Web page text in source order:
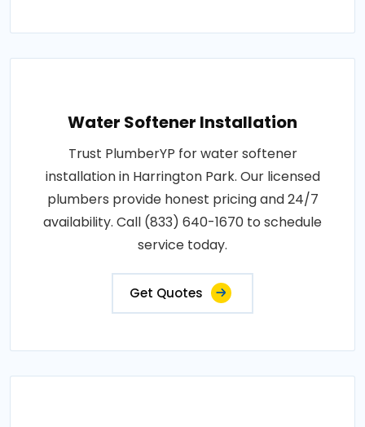
Water Softener Installation
Trust PlumberYP for water softener
installation in Harrington Park. Our licensed
plumbers provide honest pricing and 24/7
availability. Call (833) 640-1670 to schedule
service today.
Get Quotes